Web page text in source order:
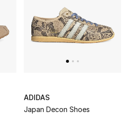
ADIDAS
Japan Decon Shoes